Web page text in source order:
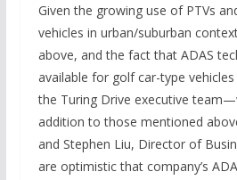
Given the growing use of PTVs
vehicles in urban/suburban
above, and the fact that ADAS
available for golf car-type
the Turing Drive executive
addition to those mentioned
and Stephen Liu, Director of
are optimistic that company’s